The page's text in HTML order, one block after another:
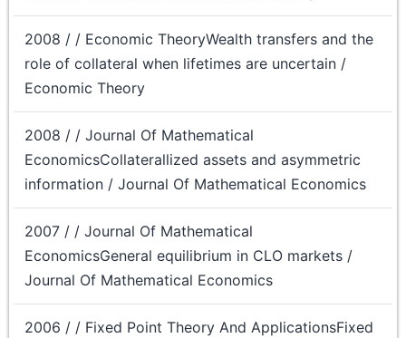
2008 / / Economic TheoryWealth transfers and the
role of collateral when lifetimes are uncertain /
Economic Theory
2008 / / Journal Of Mathematical
EconomicsCollaterallized assets and asymmetric
information / Journal Of Mathematical Economics
2007 / / Journal Of Mathematical
EconomicsGeneral equilibrium in CLO markets /
Journal Of Mathematical Economics
2006 / / Fixed Point Theory And ApplicationsFixed